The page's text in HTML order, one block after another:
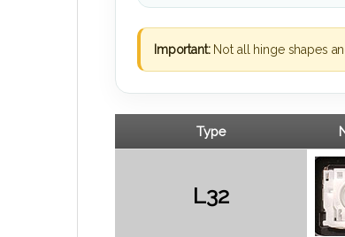
Important:Not all hinge shapes
Type
L32